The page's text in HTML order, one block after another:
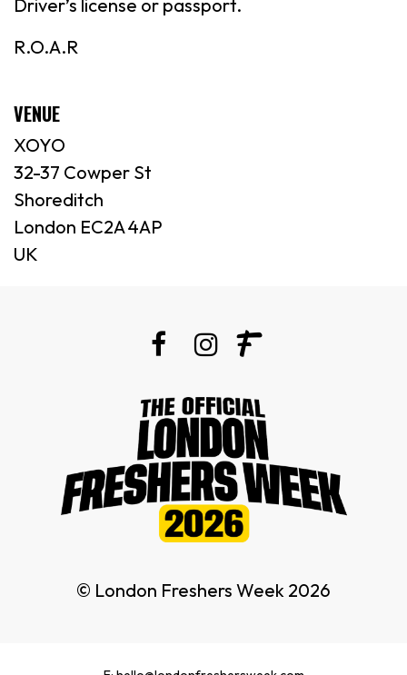
Driver’s license or passport.
R.O.A.R
VENUE
XOYO
32-37 Cowper St
Shoreditch
London EC2A 4AP
UK
© London Freshers Week 2026